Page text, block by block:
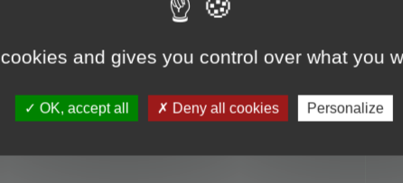
and gives you control over what you
OK, accept all Deny all cookies Personalize